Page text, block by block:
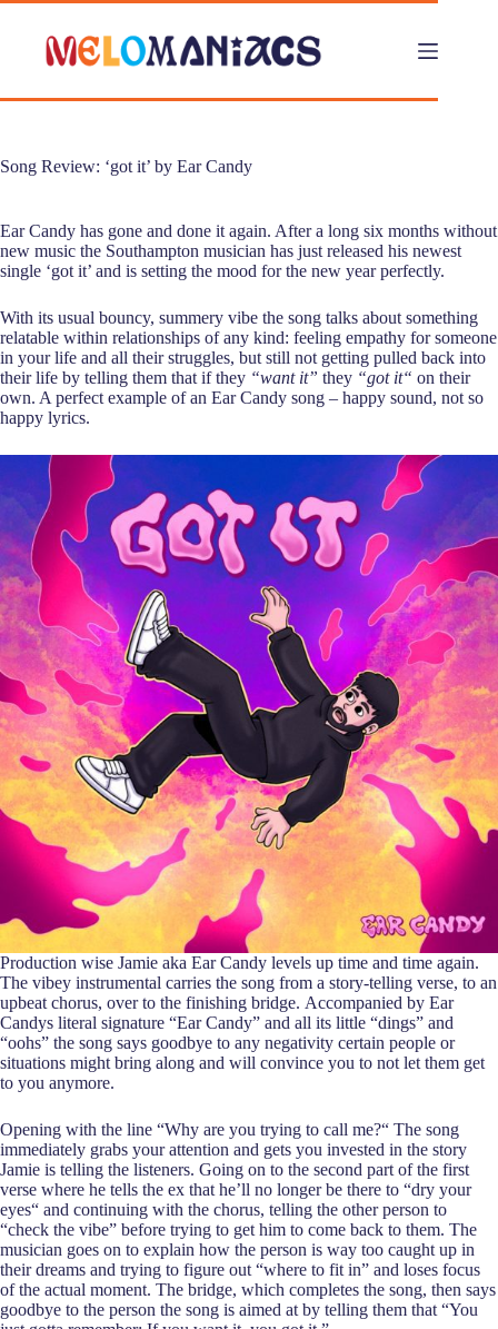
Skip
content
Song Review: ‘got it’ by Ear Candy
Ear Candy has gone and done it again. After a long six months without
new music the Southampton musician has just released his newest
single ‘got it’ and is setting the mood for the new year perfectly.
With its usual bouncy, summery vibe the song talks about something
relatable within relationships of any kind: feeling empathy for someone
in your life and all their struggles, but still not getting pulled back into
their life by telling them that if they “want it” they “got it“ on their
own. A perfect example of an Ear Candy song – happy sound, not so
happy lyrics.
Production wise Jamie aka Ear Candy levels up time and time again.
The vibey instrumental carries the song from a story-telling verse, to an
upbeat chorus, over to the finishing bridge. Accompanied by Ear
Candys literal signature “Ear Candy” and all its little “dings” and
“oohs” the song says goodbye to any negativity certain people or
situations might bring along and will convince you to not let them get
to you anymore.
Opening with the line “Why are you trying to call me?“ The song
immediately grabs your attention and gets you invested in the story
Jamie is telling the listeners. Going on to the second part of the first
verse where he tells the ex that he’ll no longer be there to “dry your
eyes“ and continuing with the chorus, telling the other person to
“check the vibe” before trying to get him to come back to them. The
musician goes on to explain how the person is way too caught up in
their dreams and trying to figure out “where to fit in” and loses focus
of the actual moment. The bridge, which completes the song, then says
goodbye to the person the song is aimed at by telling them that “You